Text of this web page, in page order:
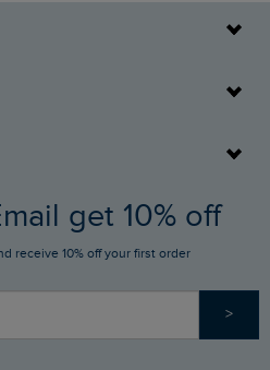
get 10% off
receive 10% off your first order
>